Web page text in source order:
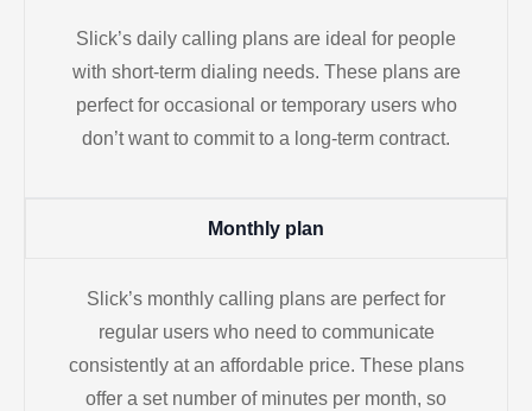
Slick’s daily calling plans are ideal for people
with short-term dialing needs. These plans are
perfect for occasional or temporary users who
don’t want to commit to a long-term contract.
Monthly plan
Slick’s monthly calling plans are perfect for
regular users who need to communicate
consistently at an affordable price. These plans
offer a set number of minutes per month, so